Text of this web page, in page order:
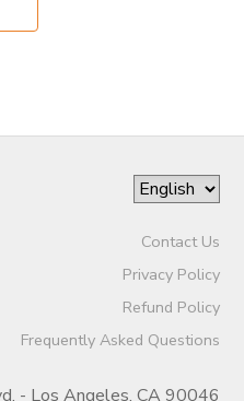
Contact Us
Privacy Policy
Refund Policy
Frequently Asked Questions
- Los Angeles, CA 90046